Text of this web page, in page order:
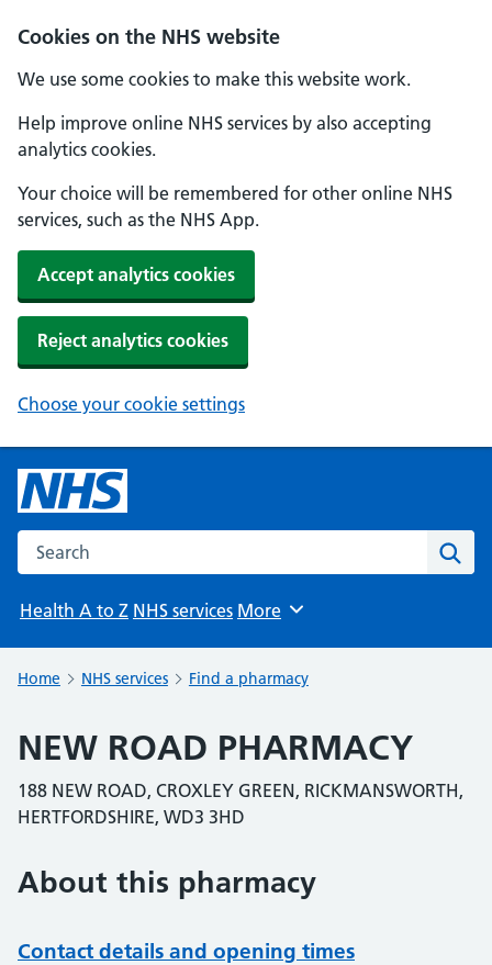
Cookies on the NHS website
We use some cookies to make this website work.
Help improve online NHS services by also accepting
analytics cookies.
Your choice will be remembered for other online NHS
services, such as the NHS App.
Accept analytics cookies
Reject analytics cookies
Choose your cookie settings
Search the NHS website
Health A to Z NHS services Browse
More
Home NHS services Find a pharmacy
NEW ROAD PHARMACY
188 NEW ROAD, CROXLEY GREEN, RICKMANSWORTH,
HERTFORDSHIRE, WD3 3HD
About this pharmacy
Contact details and opening times